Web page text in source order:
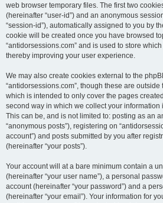
web browser temporary files. The first two
(hereinafter “user-id”) and an anonymous
“session-id”), automatically assigned to you by
cookie will be created once you have browsed
“antidorsessions.com” and is used to store
thereby improving your user experience.
We may also create cookies external to the
“antidorsessions.com”, though these are
which is intended to only cover the pages
second way in which we collect your information
This can be, and is not limited to: posting as an
“anonymous posts”), registering on
account”) and posts submitted by you after
(hereinafter “your posts”).
Your account will at a bare minimum contain a
(hereinafter “your user name”), a personal
account (hereinafter “your password”) and a
(hereinafter “your email”). Your information for